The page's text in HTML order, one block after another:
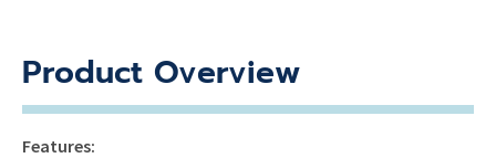
Product Overview
Features: